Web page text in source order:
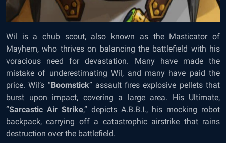
Wil is a chub scout, also known as the Masticator of
Mayhem, who thrives on balancing the battlefield with his
voracious need for devastation. Many have made the
mistake of underestimating Wil, and many have paid the
price. Wil’s “Boomstick” assault fires explosive pellets that
burst upon impact, covering a large area. His Ultimate,
“Sarcastic Air Strike,” depicts A.B.B.I., his mocking robot
backpack, carrying off a catastrophic airstrike that rains
destruction over the battlefield.